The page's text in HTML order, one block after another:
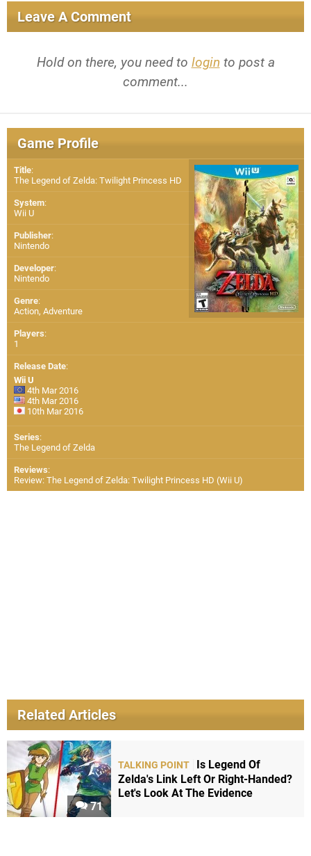
Leave A Comment
Hold on there, you need to login to post a
comment...
Game Profile
Title:
The Legend of Zelda: Twilight Princess HD
System:
Wii U
Publisher:
Nintendo
Developer:
Nintendo
Genre:
Action, Adventure
Players:
1
Release Date:
Wii U
4th Mar 2016
4th Mar 2016
10th Mar 2016
Series:
The Legend of Zelda
Reviews:
Review: The Legend of Zelda: Twilight Princess HD (Wii U)
Related Articles
71
TALKING POINT
Is Legend Of
Zelda's Link Left Or Right-Handed?
Let's Look At The Evidence